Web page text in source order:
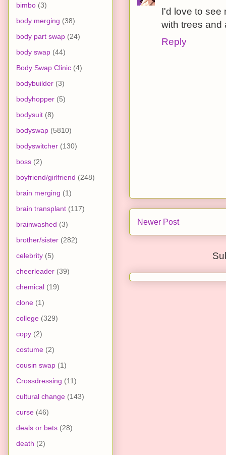
I'd love to see
with trees and
Reply
Newer Post
bimbo (3)
body merging (38)
body part swap (24)
body swap (44)
Body Swap Clinic (4)
bodybuilder (3)
bodyhopper (5)
bodysuit (8)
bodyswap (5810)
bodyswitcher (130)
boss (2)
boyfriend/girlfriend (248)
brain merging (1)
brain transplant (117)
brainwashed (3)
brother/sister (282)
celebrity (5)
cheerleader (39)
chemical (19)
clone (1)
college (329)
copy (2)
costume (2)
cousin swap (1)
Crossdressing (11)
cultural change (143)
curse (46)
deals or bets (28)
death (2)